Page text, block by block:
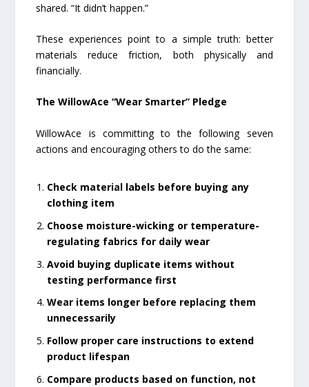
shared. “It didn’t happen.”
These experiences point to a simple truth: better
materials reduce friction, both physically and
financially.
The WillowAce “Wear Smarter” Pledge
WillowAce is committing to the following seven
actions and encouraging others to do the same:
Check material labels before buying any
clothing item
Choose moisture-wicking or temperature-
regulating fabrics for daily wear
Avoid buying duplicate items without
testing performance first
Wear items longer before replacing them
unnecessarily
Follow proper care instructions to extend
product lifespan
Compare products based on function, not